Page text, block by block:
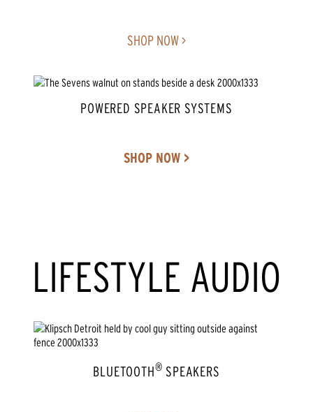
SHOP NOW >
POWERED SPEAKER SYSTEMS
SHOP NOW >
LIFESTYLE AUDIO
BLUETOOTH® SPEAKERS